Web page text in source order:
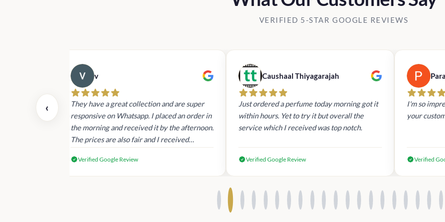
VERIFIED 5-STAR GOOGLE REVIEWS
‹
and the
v
They have a great collection and are super
responsive on Whatsapp. I placed an order in
the morning and received it by the afternoon.
The prices are also fair and I received
Verified Google Review
Caushaal Thiyagarajah
Just ordered a perfume today morning got it
within hours. Yet to try it but overall the
service which I received was top notch.
Verified Google Review
I'm so
your
Verified